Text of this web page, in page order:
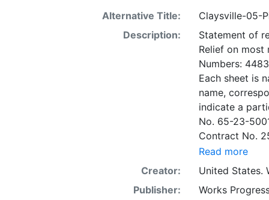
Alternative Title:
Claysville-05-
Description:
Statement of
Relief on most
Numbers:
Each sheet is
name,
indicate a particular
No. 65-23-
Contract No.
wells involved.
to continue
some base
some base maps, show oil and gas wells and whether they
Read more
Creator:
United States.
Publisher:
Works